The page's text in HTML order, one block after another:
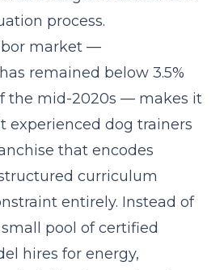
process.
market —
remained below 3.5%
the mid-2020s — makes it
experienced dog trainers
that encodes
curriculum
entirely. Instead of
pool of certified
hires for energy,